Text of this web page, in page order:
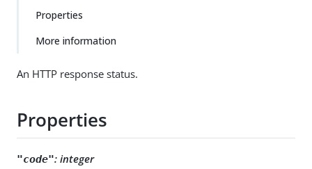
Properties
More information
An HTTP response status.
Properties
"code": integer